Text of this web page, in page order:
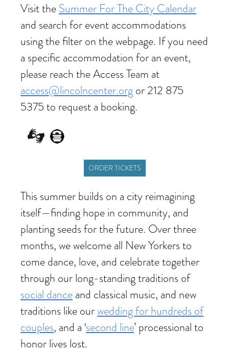
Visit theSummer For The City Calendar
and search for event accommodations
using the filter on the webpage. If you need
a specific accommodation for an event,
please reach the Access Team at
access@lincolncenter.orgor 212 875
5375 to request a booking.
ORDER TICKETS
This summer builds on a city reimagining
itself—finding hope in community, and
planting seeds for the future. Over three
months, we welcome all New Yorkers to
come dance, love, and celebrate together
through our long-standing traditions of
social danceand classical music, and new
traditions like ourwedding for hundreds of
couples, and a ‘second line’ processional to
honor lives lost.